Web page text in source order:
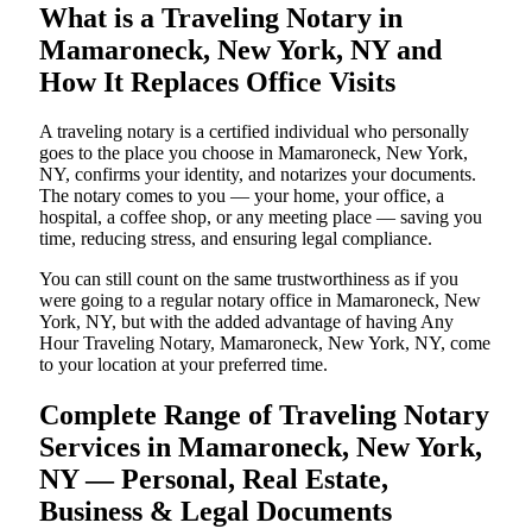
What is a Traveling Notary in
Mamaroneck, New York, NY and
How It Replaces Office Visits
A traveling notary is a certified individual who personally
goes to the place you choose in Mamaroneck, New York,
NY, confirms your identity, and notarizes your documents.
The notary comes to you — your home, your office, a
hospital, a coffee shop, or any meeting place — saving you
time, reducing stress, and ensuring legal compliance.
You can still count on the same trustworthiness as if you
were going to a regular notary office in Mamaroneck, New
York, NY, but with the added advantage of having Any
Hour Traveling Notary, Mamaroneck, New York, NY, come
to your location at your preferred time.
Complete Range of Traveling Notary
Services in Mamaroneck, New York,
NY — Personal, Real Estate,
Business & Legal Documents